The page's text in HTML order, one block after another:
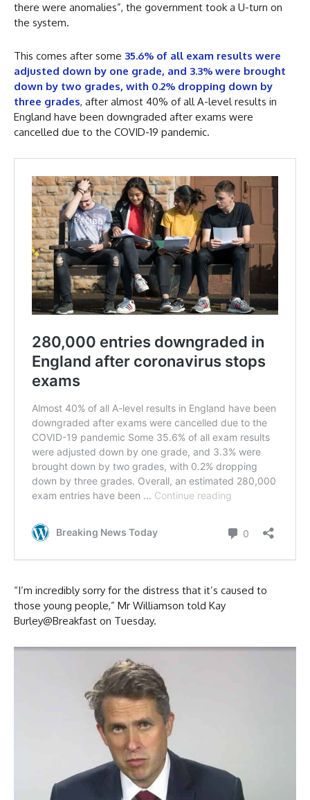
there were anomalies”, the government took a U-turn on
the system.
This comes after some 35.6% of all exam results were
adjusted down by one grade, and 3.3% were brought
down by two grades, with 0.2% dropping down by
three grades, after almost 40% of all A-level results in
England have been downgraded after exams were
cancelled due to the COVID-19 pandemic.
“I’m incredibly sorry for the distress that it’s caused to
those young people,” Mr Williamson told Kay
Burley@Breakfast on Tuesday.